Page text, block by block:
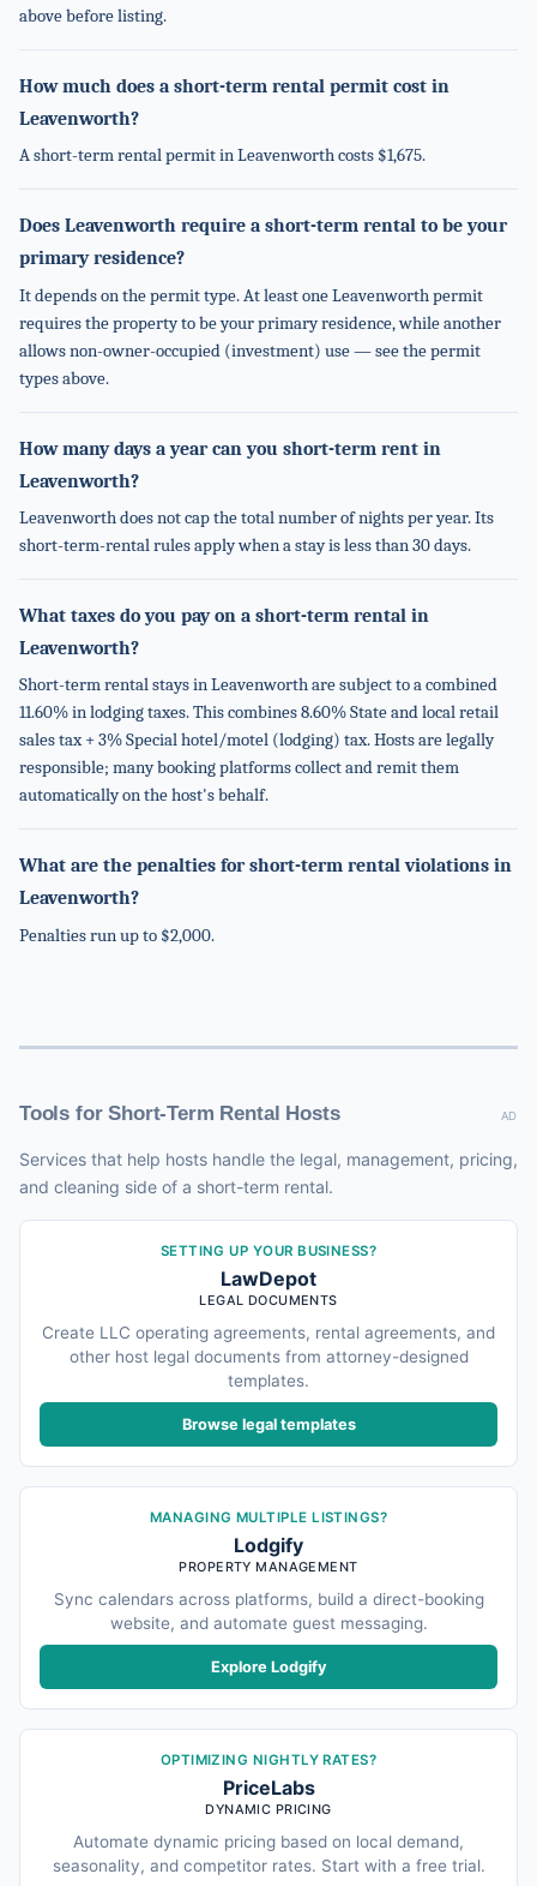
above before listing.
How much does a short-term rental permit cost in
Leavenworth?
A short-term rental permit in Leavenworth costs $1,675.
Does Leavenworth require a short-term rental to be your
primary residence?
It depends on the permit type. At least one Leavenworth permit
requires the property to be your primary residence, while another
allows non-owner-occupied (investment) use — see the permit
types above.
How many days a year can you short-term rent in
Leavenworth?
Leavenworth does not cap the total number of nights per year. Its
short-term-rental rules apply when a stay is less than 30 days.
What taxes do you pay on a short-term rental in
Leavenworth?
Short-term rental stays in Leavenworth are subject to a combined
11.60% in lodging taxes. This combines 8.60% State and local retail
sales tax + 3% Special hotel/motel (lodging) tax. Hosts are legally
responsible; many booking platforms collect and remit them
automatically on the host's behalf.
What are the penalties for short-term rental violations in
Leavenworth?
Penalties run up to $2,000.
Tools for Short-Term Rental Hosts AD
Services that help hosts handle the legal, management, pricing,
and cleaning side of a short-term rental.
SETTING UP YOUR BUSINESS?
LawDepot
LEGAL DOCUMENTS
Create LLC operating agreements, rental agreements, and
other host legal documents from attorney-designed
templates.
Browse legal templates
MANAGING MULTIPLE LISTINGS?
Lodgify
PROPERTY MANAGEMENT
Sync calendars across platforms, build a direct-booking
website, and automate guest messaging.
Explore Lodgify
OPTIMIZING NIGHTLY RATES?
PriceLabs
DYNAMIC PRICING
Automate dynamic pricing based on local demand,
seasonality, and competitor rates. Start with a free trial.